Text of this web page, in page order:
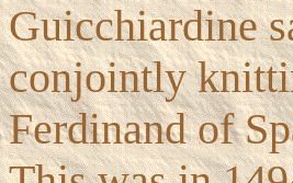
Guicchiardine
conjointly
Ferdinand of